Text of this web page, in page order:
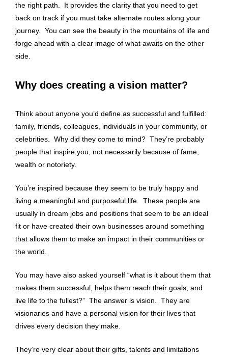
the right path. It provides the clarity that you need to get
back on track if you must take alternate routes along your
journey. You can see the beauty in the mountains of life and
forge ahead with a clear image of what awaits on the other
side.
Why does creating a vision matter?
Think about anyone you’d define as successful and fulfilled:
family, friends, colleagues, individuals in your community, or
celebrities. Why did they come to mind? They’re probably
people that inspire you, not necessarily because of fame,
wealth or notoriety.
You’re inspired because they seem to be truly happy and
living a meaningful and purposeful life. These people are
usually in dream jobs and positions that seem to be an ideal
fit or have created their own businesses around something
that allows them to make an impact in their communities or
the world.
You may have also asked yourself “what is it about them that
makes them successful, helps them reach their goals, and
live life to the fullest?” The answer is vision. They are
visionaries and have a personal vision for their lives that
drives every decision they make.
They’re very clear about their gifts, talents and limitations